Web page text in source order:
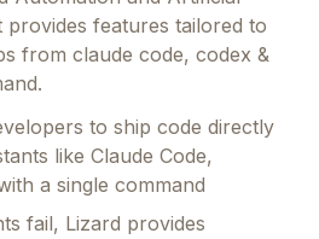
provides features tailored to
from claude code, codex &
to ship code directly
like Claude Code,
a single command
fail, Lizard provides